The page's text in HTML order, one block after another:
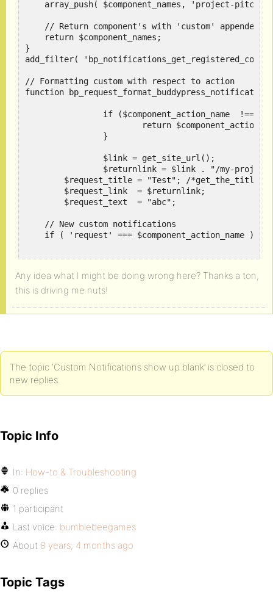
array_push( $component_names, 'project-
    // Return component's with 'custom' appended
    return $component_names;
}
add_filter(
// Formatting custom with respect to action
function
    // New custom notifications
    if ( 'request' === $component_action_name ) {
        // WordPress Toolbar
$return = apply_filters(
            $return = "Test";
        // Deprecated BuddyBar
), $request_link, (int) $total_items,
        }
}
add_filter(
Any idea what I might be doing wrong here? Thanks a ton,
this is driving me nuts!
The topic ‘Custom Notifications show up blank’ is closed to
new replies.
Topic Info
In: How-to & Troubleshooting
0 replies
1 participant
Last voice: bumblebeegames
About 8 years, 4 months ago
Topic Tags